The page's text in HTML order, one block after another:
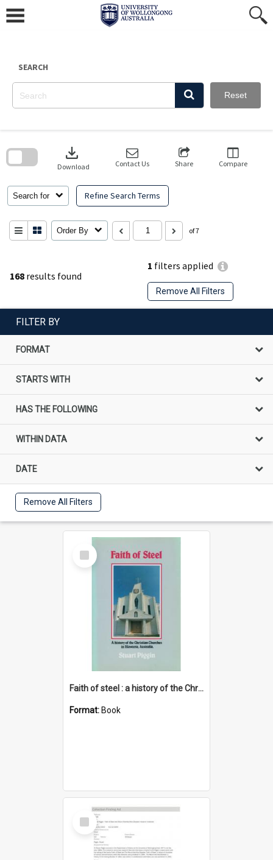
content
SEARCH
Reset
168 results found
1 filters applied
Remove All Filters
Search for Refine Search Terms
download
Download Contact Us Share Compare
Order By of 7
search
FILTER BY
FORMAT
STARTS WITH
HAS THE FOLLOWING
WITHIN DATA
DATE
Remove All Filters
Select
Item
Faith of steel : a history of the Christian churches in Illawarra, Australia
Format: Book
Select
Item